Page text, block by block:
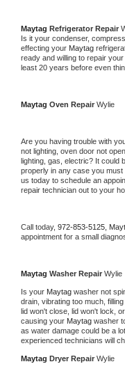
Maytag Refrigerator Repair
Is it your condenser,
effecting your Maytag
ready and willing to repair your
least 20 years before even
Maytag Oven Repair Wylie
Are you having trouble with
not lighting, oven door not
lighting, gas, electric? It could
properly in any case you
us today to schedule an
repair technician out to your
Call today, 972-853-5125,
appointment for a small
Maytag Washer Repair Wylie
Is your Maytag washer not
drain, vibrating too much,
lid won't close, lid won't lock,
causing your Maytag washer
as water damage could be a
experienced technicians will
Maytag Dryer Repair Wylie